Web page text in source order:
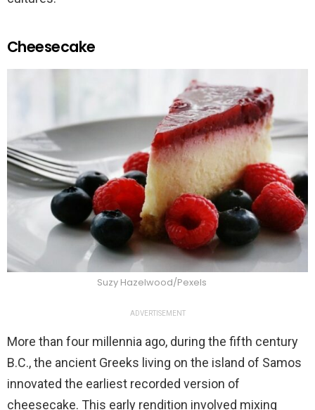
Cheesecake
Suzy Hazelwood/Pexels
ADVERTISEMENT
More than four millennia ago, during the fifth century
B.C., the ancient Greeks living on the island of Samos
innovated the earliest recorded version of
cheesecake. This early rendition involved mixing